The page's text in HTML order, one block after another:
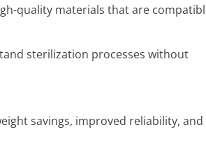
quality materials that are
sterilization processes without
savings, improved reliability, and